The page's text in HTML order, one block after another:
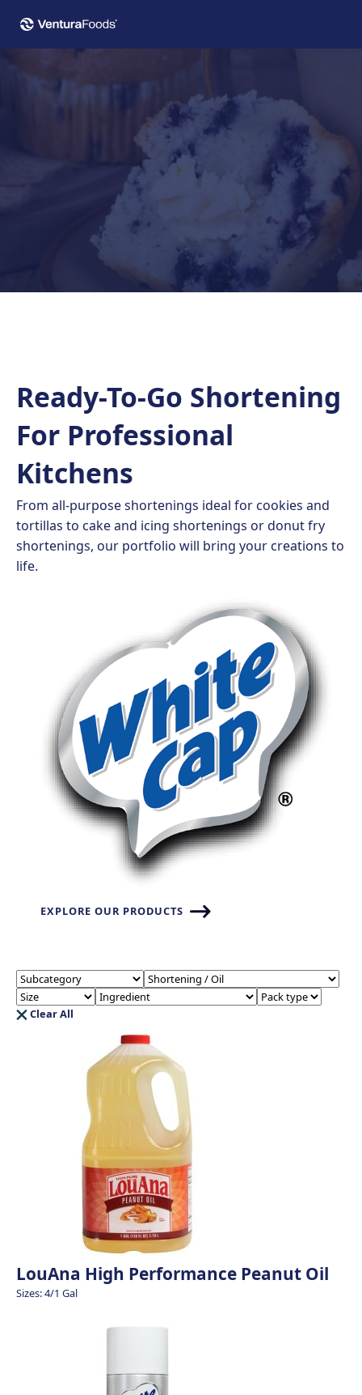
Ready-To-Go Shortening
For Professional
Kitchens
From all-purpose shortenings ideal for cookies and
tortillas to cake and icing shortenings or donut fry
shortenings, our portfolio will bring your creations to
life.​
EXPLORE OUR PRODUCTS
Clear All
LouAna High Performance Peanut Oil
Sizes: 4/1 Gal